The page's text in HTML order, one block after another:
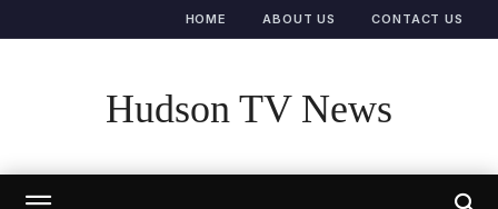
HOME ABOUT US CONTACT US
Hudson TV News